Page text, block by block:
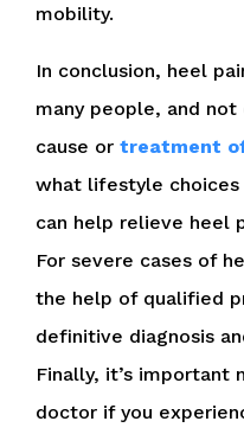
mobility.
In conclusion, heel
many people, and not
cause or treatment
what lifestyle choices
can help relieve heel
For severe cases of
the help of qualified
definitive diagnosis
Finally, it’s important
doctor if you